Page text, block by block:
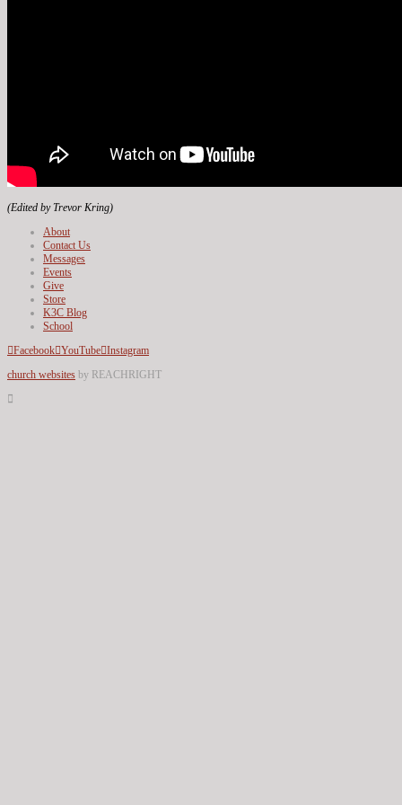
(Edited by Trevor Kring)
About
Contact Us
Messages
Events
Give
Store
K3C Blog
School
Facebook YouTube Instagram
church websites by REACHRIGHT